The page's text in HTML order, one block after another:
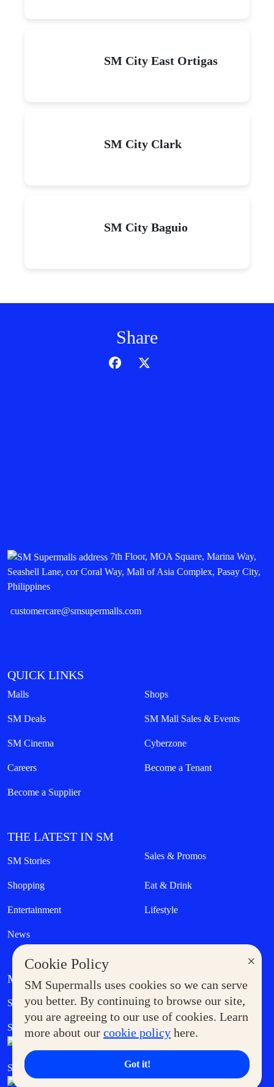
×
Cookie Policy
SM Supermalls uses cookies so we can serve
you better. By continuing to browse our site,
you are agreeing to our use of cookies. Learn
more about our cookie policy here.
Got it!
SM City East Ortigas
SM City Clark
SM City Baguio
Share
7th Floor, MOA Square, Marina Way,
Seashell Lane, cor Coral Way, Mall of Asia Complex, Pasay City,
Philippines
customercare@smsupermalls.com
QUICK LINKS
Malls Shops
SM Deals SM Mall Sales & Events
SM Cinema Cyberzone
Careers Become a Tenant
Become a Supplier
THE LATEST IN SM
SM Stories Sales & Promos
Shopping Eat & Drink
Entertainment Lifestyle
News
MORE AT SM
Supermoms Club Government Service Express
SM Foodcourt Superpets Club
SM Cares SM Cinema